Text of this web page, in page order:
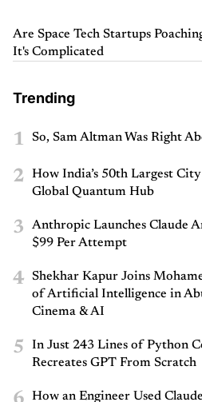
Are Space Tech Startups
It's Complicated
Trending
1 So, Sam Altman Was Right
2
How India’s 50th Largest
Global Quantum Hub
3
Anthropic Launches Claude
$99 Per Attempt
4
Shekhar Kapur Joins
of Artificial Intelligence in
Cinema & AI
5
In Just 243 Lines of Python
Recreates GPT From Scratch
How an Engineer Used